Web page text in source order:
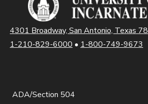
4301 Broadway, San Antonio, Texas
1-210-829-6000 • 1-800-749-9673
ADA/Section 504